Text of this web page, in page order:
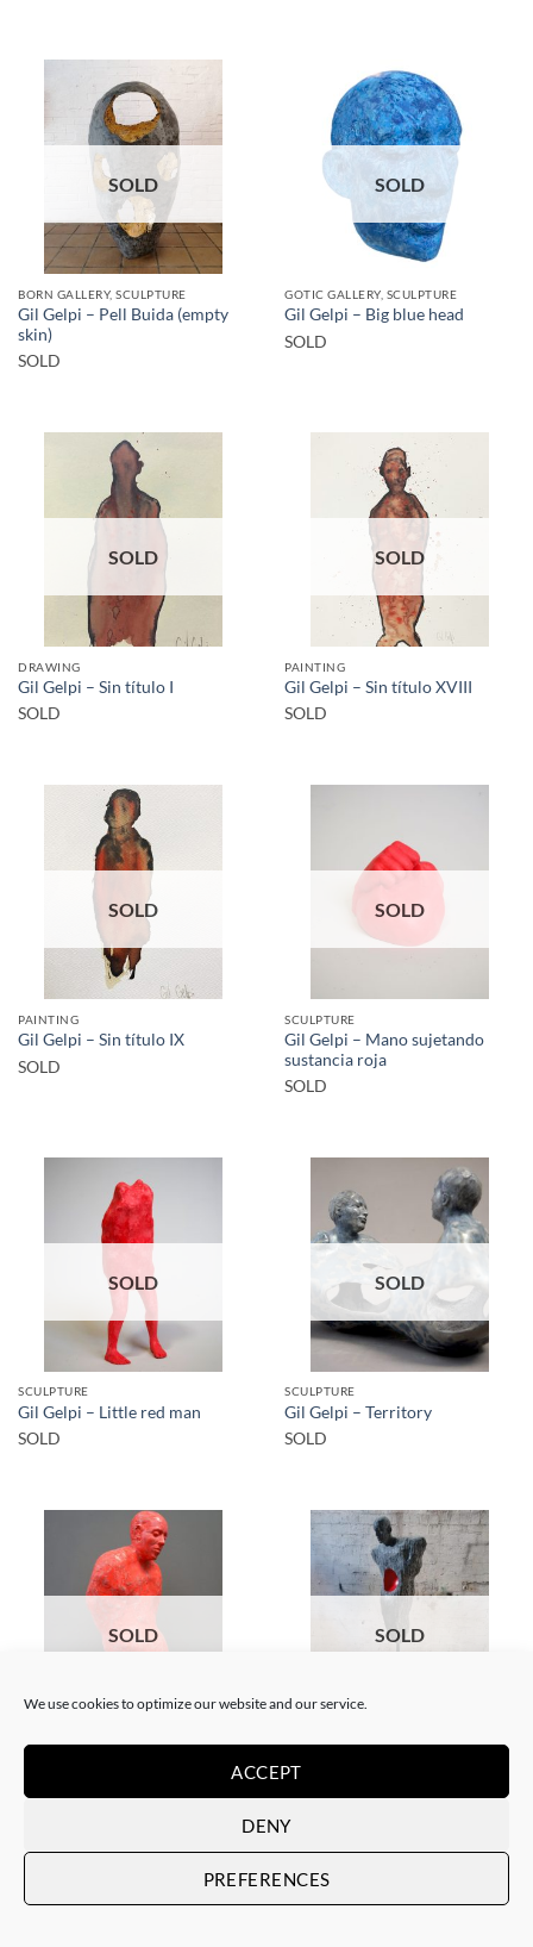
We use cookies to optimize our website and our service.
ACCEPT
DENY
PREFERENCES
SOLD
BORN GALLERY, SCULPTURE
Gil Gelpi – Pell Buida (empty
skin)
SOLD
SOLD
GOTIC GALLERY, SCULPTURE
Gil Gelpi – Big blue head
SOLD
SOLD
DRAWING
Gil Gelpi – Sin título I
SOLD
SOLD
PAINTING
Gil Gelpi – Sin título XVIII
SOLD
SOLD
PAINTING
Gil Gelpi – Sin título IX
SOLD
SOLD
SCULPTURE
Gil Gelpi – Mano sujetando
sustancia roja
SOLD
SOLD
SCULPTURE
Gil Gelpi – Little red man
SOLD
SOLD
SCULPTURE
Gil Gelpi – Territory
SOLD
SOLD
SCULPTURE
SOLD
SOLD
SCULPTURE
Gil Gelpi – Morpheus 2